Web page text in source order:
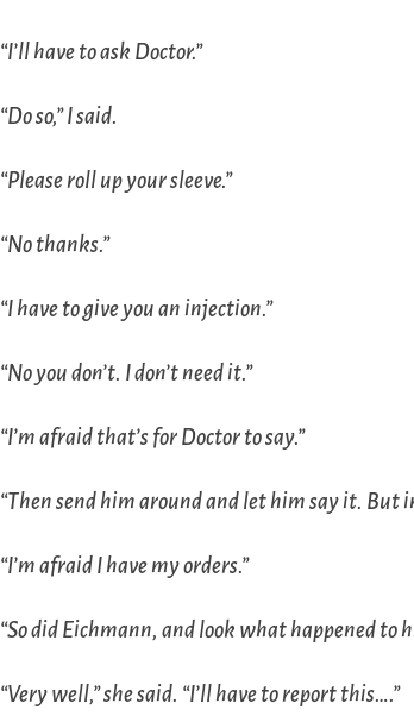
“I’ll have to ask Doctor.”
“Do so,” I said.
“Please roll up your sleeve.”
“No thanks.”
“I have to give you an injection.”
“No you don’t. I don’t need it.”
“I’m afraid that’s for Doctor to say.”
“Then send him around and let him say it.
“I’m afraid I have my orders.”
“So did Eichmann, and look what happened to
“Very well,” she said. “I’ll have to report this….”